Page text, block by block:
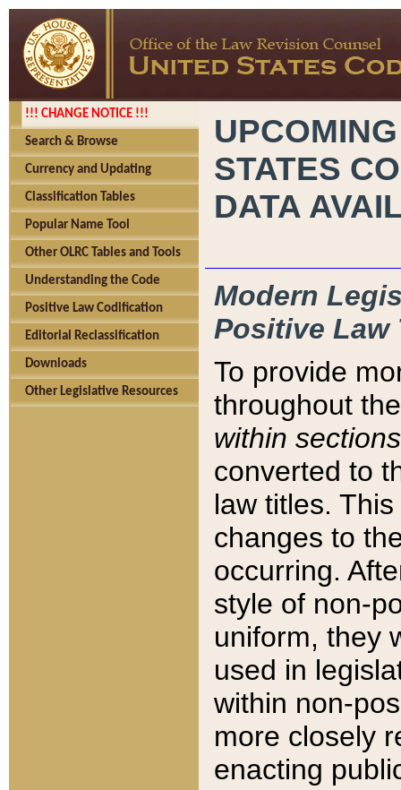
!!! CHANGE NOTICE !!!
Search & Browse
Currency and Updating
Classification Tables
Popular Name Tool
Other OLRC Tables and Tools
Understanding the Code
Positive Law Codification
Editorial Reclassification
Downloads
Other Legislative Resources
STATES
DATA
Modern
Positive Law
To provide
throughout
within sections
converted to
law titles.
changes to
occurring.
style of non-
uniform, they
used in
within non-
more closely
enacting